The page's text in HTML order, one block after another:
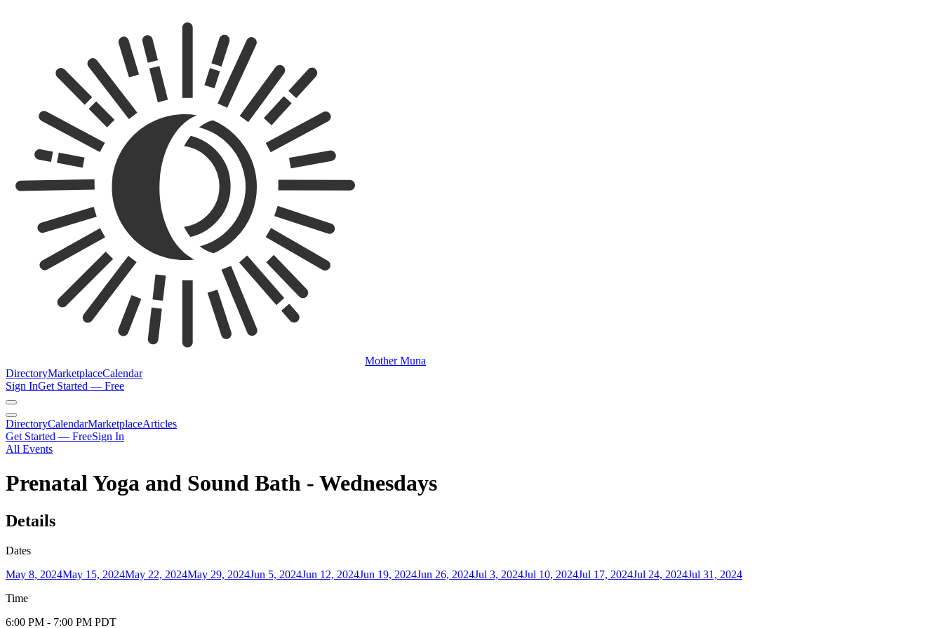
Mother Muna
DirectoryMarketplaceCalendar
Sign InGet Started — Free
DirectoryCalendarMarketplaceArticles
Get Started — FreeSign In
All Events
Prenatal Yoga and Sound Bath - Wednesdays
Details
Dates
May 8, 2024May 15, 2024May 22, 2024May 29, 2024Jun 5, 2024Jun 12, 2024Jun 19, 2024Jun 26, 2024Jul 3, 2024Jul 10, 2024Jul 17, 2024Jul 24, 2024Jul 31, 2024
Time
6:00 PM - 7:00 PM PDT